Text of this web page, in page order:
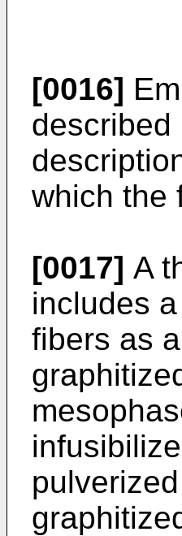
[0016]
described
which the
[0017] A
includes
fibers as